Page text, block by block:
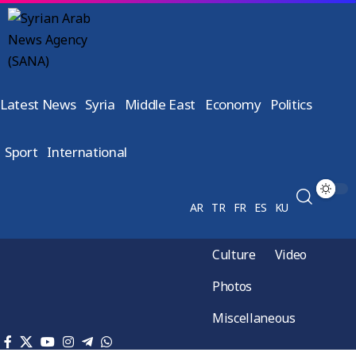
Latest News Syria Middle East Economy Politics
Sport International
AR TR FR ES KU
Culture
Video
Photos
Miscellaneous